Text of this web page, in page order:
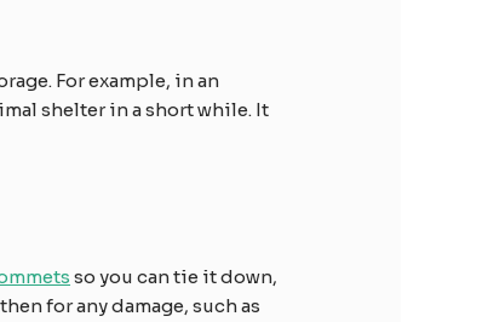
For example, in an
shelter in a short while. It
so you can tie it down,
for any damage, such as